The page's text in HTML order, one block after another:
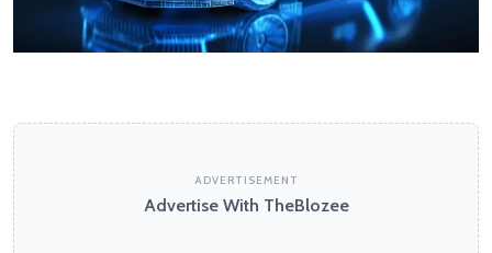
ADVERTISEMENT
Advertise With TheBlozee